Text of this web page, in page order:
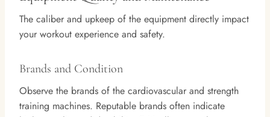
The caliber and upkeep of the equipment directly impact
your workout experience and safety.
Brands and Condition
Observe the brands of the cardiovascular and strength
training machines. Reputable brands often indicate